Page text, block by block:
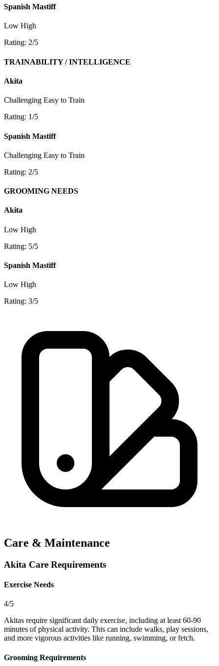
Spanish Mastiff
Low High
Rating: 2/5
TRAINABILITY / INTELLIGENCE
Akita
Challenging Easy to Train
Rating: 1/5
Spanish Mastiff
Challenging Easy to Train
Rating: 2/5
GROOMING NEEDS
Akita
Low High
Rating: 5/5
Spanish Mastiff
Low High
Rating: 3/5
Care & Maintenance
Akita Care Requirements
Exercise Needs
4/5
Akitas require significant daily exercise, including at least 60-90
minutes of physical activity. This can include walks, play sessions,
and more vigorous activities like running, swimming, or fetch.
Grooming Requirements